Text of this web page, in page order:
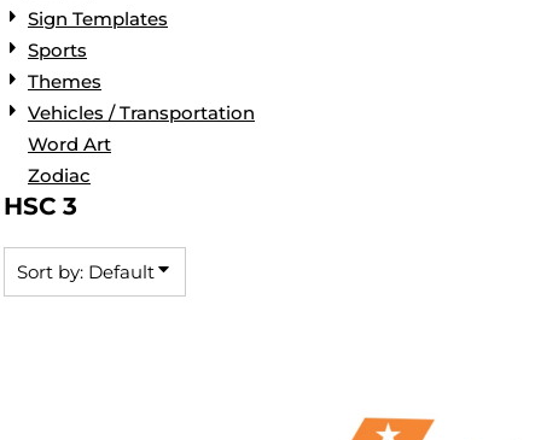
Sign Templates
Sports
Themes
Vehicles / Transportation
Word Art
Zodiac
HSC 3
Sort by: Default